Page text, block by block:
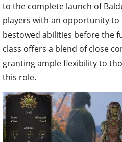
to the complete launch of
players with an opportunity
bestowed abilities before the
class offers a blend of close
granting ample flexibility to
this role.